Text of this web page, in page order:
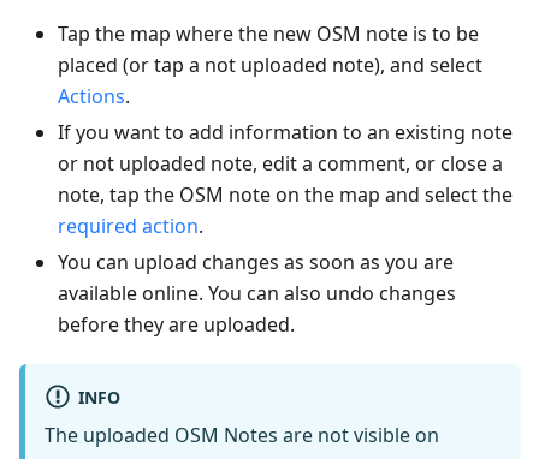
Tap the map where the new OSM note is to be
placed (or tap a not uploaded note), and select
Actions.
If you want to add information to an existing note
or not uploaded note, edit a comment, or close a
note, tap the OSM note on the map and select the
required action.
You can upload changes as soon as you are
available online. You can also undo changes
before they are uploaded.
INFO
The uploaded OSM Notes are not visible on